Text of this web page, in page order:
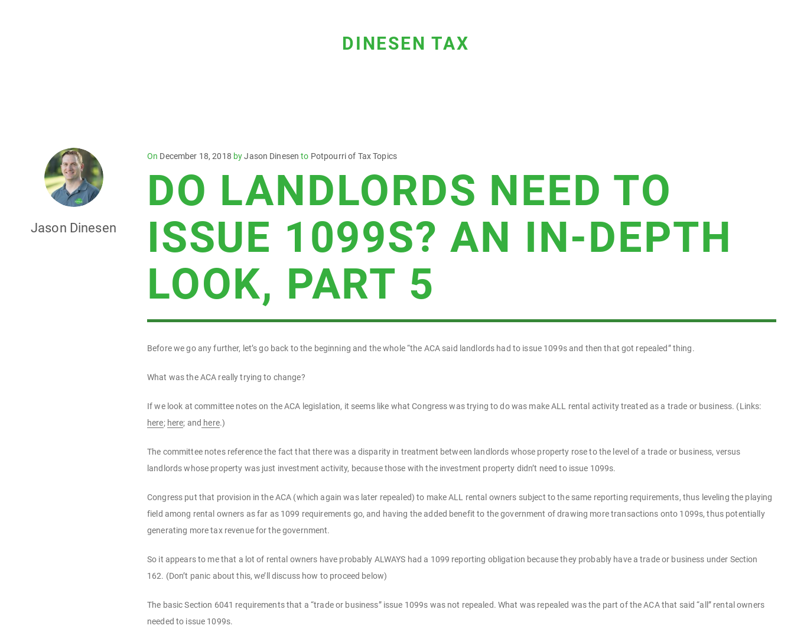
DINESEN TAX
Jason Dinesen
On Posted
December 18, 2018 byJason Dinesen to Potpourri of Tax Topics
DO LANDLORDS NEED TO
ISSUE 1099S? AN IN-DEPTH
LOOK, PART 5
Before we go any further, let’s go back to the beginning and the whole “the ACA said landlords had to issue 1099s and then that got repealed” thing.
What was the ACA really trying to change?
If we look at committee notes on the ACA legislation, it seems like what Congress was trying to do was make ALL rental activity treated as a trade or business. (Links:
here; here; and here.)
The committee notes reference the fact that there was a disparity in treatment between landlords whose property rose to the level of a trade or business, versus
landlords whose property was just investment activity, because those with the investment property didn’t need to issue 1099s.
Congress put that provision in the ACA (which again was later repealed) to make ALL rental owners subject to the same reporting requirements, thus leveling the playing
field among rental owners as far as 1099 requirements go, and having the added benefit to the government of drawing more transactions onto 1099s, thus potentially
generating more tax revenue for the government.
So it appears to me that a lot of rental owners have probably ALWAYS had a 1099 reporting obligation because they probably have a trade or business under Section
162. (Don’t panic about this, we’ll discuss how to proceed below)
The basic Section 6041 requirements that a “trade or business” issue 1099s was not repealed. What was repealed was the part of the ACA that said “all” rental owners
needed to issue 1099s.